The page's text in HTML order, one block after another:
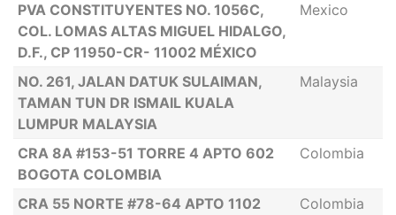
PVA CONSTITUYENTES NO. 1056C,
COL. LOMAS ALTAS MIGUEL HIDALGO,
D.F., CP 11950-CR- 11002 MÉXICO
Mexico
NO. 261, JALAN DATUK SULAIMAN,
TAMAN TUN DR ISMAIL KUALA
LUMPUR MALAYSIA
Malaysia
CRA 8A #153-51 TORRE 4 APTO 602
BOGOTA COLOMBIA
Colombia
CRA 55 NORTE #78-64 APTO 1102
Colombia